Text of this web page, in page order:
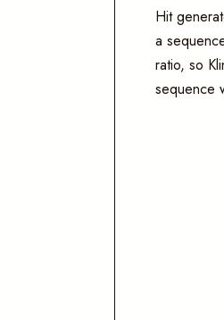
Hit
a
ratio, so
sequence